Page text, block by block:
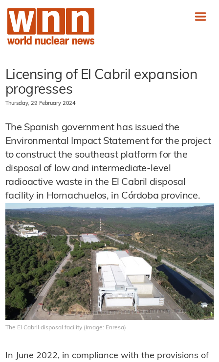
Licensing of El Cabril expansion
progresses
Thursday, 29 February 2024
The Spanish government has issued the
Environmental Impact Statement for the project
to construct the southeast platform for the
disposal of low and intermediate-level
radioactive waste in the El Cabril disposal
facility in Hornachuelos, in Córdoba province.
The El Cabril disposal facility (Image: Enresa)
In June 2022, in compliance with the provisions of